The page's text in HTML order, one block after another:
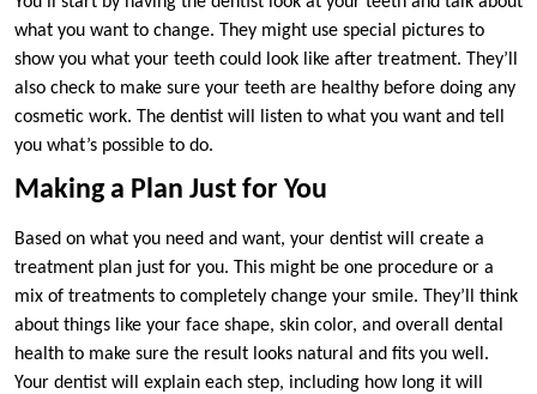
what you want to change. They might use special pictures to
show you what your teeth could look like after treatment. They’ll
also check to make sure your teeth are healthy before doing any
cosmetic work. The dentist will listen to what you want and tell
you what’s possible to do.
Making a Plan Just for You
Based on what you need and want, your dentist will create a
treatment plan just for you. This might be one procedure or a
mix of treatments to completely change your smile. They’ll think
about things like your face shape, skin color, and overall dental
health to make sure the result looks natural and fits you well.
Your dentist will explain each step, including how long it will